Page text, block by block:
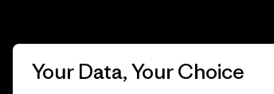
Your Data, Your Choice